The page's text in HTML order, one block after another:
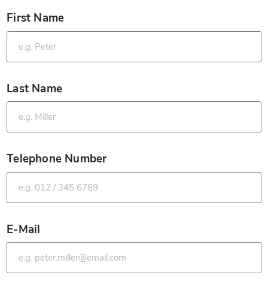
First Name
*
Last Name
*
Telephone Number
*
E-Mail
*